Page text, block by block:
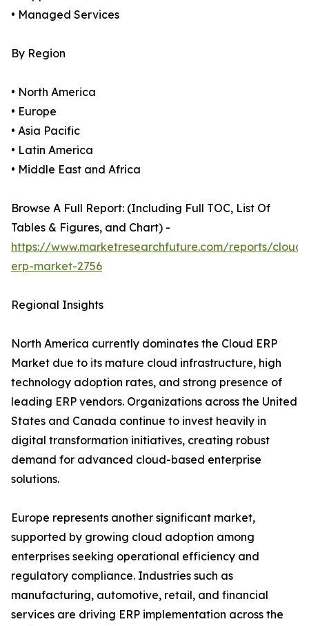
• Managed Services
By Region
• North America
• Europe
• Asia Pacific
• Latin America
• Middle East and Africa
Browse A Full Report: (Including Full TOC, List Of
Tables & Figures, and Chart) -
https://www.marketresearchfuture.com/reports/cloud-
erp-market-2756
Regional Insights
North America currently dominates the Cloud ERP
Market due to its mature cloud infrastructure, high
technology adoption rates, and strong presence of
leading ERP vendors. Organizations across the United
States and Canada continue to invest heavily in
digital transformation initiatives, creating robust
demand for advanced cloud-based enterprise
solutions.
Europe represents another significant market,
supported by growing cloud adoption among
enterprises seeking operational efficiency and
regulatory compliance. Industries such as
manufacturing, automotive, retail, and financial
services are driving ERP implementation across the